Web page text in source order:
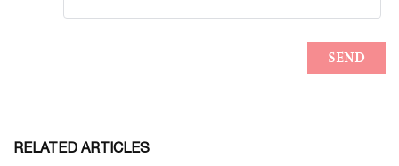
RELATED ARTICLES